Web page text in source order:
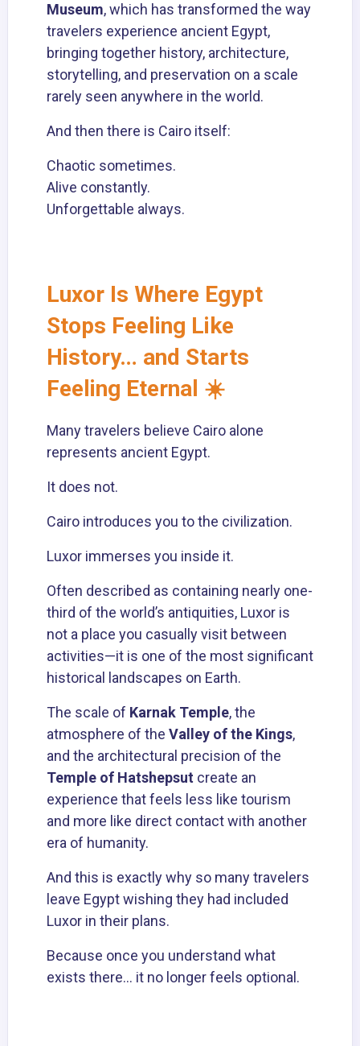
Museum, which has transformed the way
travelers experience ancient Egypt,
bringing together history, architecture,
storytelling, and preservation on a scale
rarely seen anywhere in the world.
And then there is Cairo itself:
Chaotic sometimes.
Alive constantly.
Unforgettable always.
Luxor Is Where Egypt
Stops Feeling Like
History… and Starts
Feeling Eternal ☀️
Many travelers believe Cairo alone
represents ancient Egypt.
It does not.
Cairo introduces you to the civilization.
Luxor immerses you inside it.
Often described as containing nearly one-
third of the world’s antiquities, Luxor is
not a place you casually visit between
activities—it is one of the most significant
historical landscapes on Earth.
The scale of Karnak Temple, the
atmosphere of the Valley of the Kings,
and the architectural precision of the
Temple of Hatshepsut create an
experience that feels less like tourism
and more like direct contact with another
era of humanity.
And this is exactly why so many travelers
leave Egypt wishing they had included
Luxor in their plans.
Because once you understand what
exists there… it no longer feels optional.